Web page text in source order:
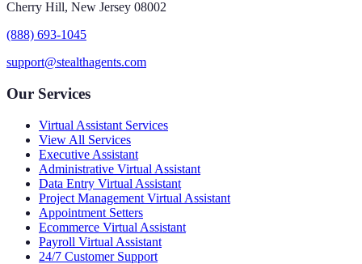
Cherry Hill, New Jersey 08002
(888) 693-1045
support@stealthagents.com
Our Services
Virtual Assistant Services
View All Services
Executive Assistant
Administrative Virtual Assistant
Data Entry Virtual Assistant
Project Management Virtual Assistant
Appointment Setters
Ecommerce Virtual Assistant
Payroll Virtual Assistant
24/7 Customer Support